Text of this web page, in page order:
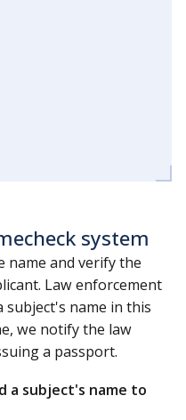
system
name and verify the
Law enforcement
subject's name in this
we notify the law
a passport.
a subject's name to